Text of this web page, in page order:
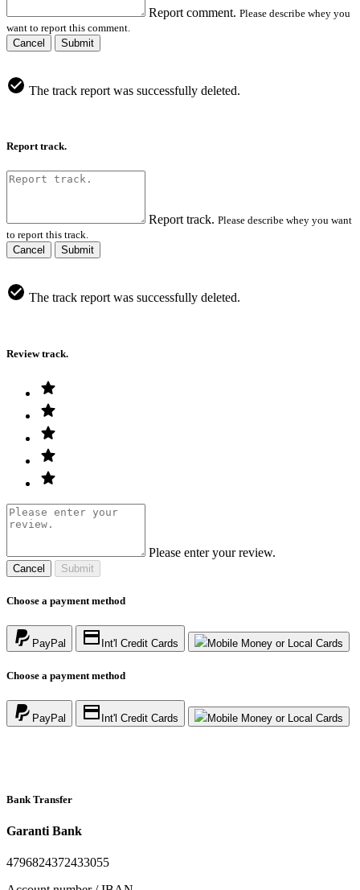
Report comment. Please describe whey you
want to report this comment.
Cancel
Submit
The track report was successfully deleted.
Report track.
Report track. Please describe whey you want
to report this track.
Cancel
Submit
The track report was successfully deleted.
Review track.
Please enter your review.
Cancel Submit
Choose a payment method
PayPal Int'l Credit Cards Mobile Money or Local Cards
Choose a payment method
PayPal Int'l Credit Cards Mobile Money or Local Cards
Bank Transfer
Garanti Bank
4796824372433055